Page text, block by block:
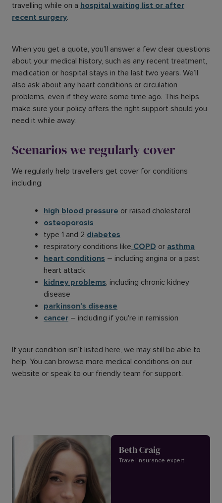
travelling while on a hospital waiting list or after
recent surgery.
When you get a quote, you’ll answer a few clear questions
about your medical history, such as any recent treatment,
medication or hospital stays in the last two years. We’ll
also ask about any heart conditions or circulation
problems, even if they were some time ago. This helps
make sure your policy offers the right support should you
need it while away.
Scenarios we regularly cover
We regularly help travellers get cover for conditions
including:
high blood pressure or raised cholesterol
osteoporosis
type 1 and 2 diabetes
respiratory conditions like COPD or asthma
heart conditions – including angina or a past
heart attack
kidney problems, including chronic kidney
disease
parkinson’s disease
cancer – including if you're in remission
If your condition isn’t listed here, we may still be able to
help. You can browse more medical conditions on our
website or speak to our friendly team for support.
Beth Craig
Travel insurance expert